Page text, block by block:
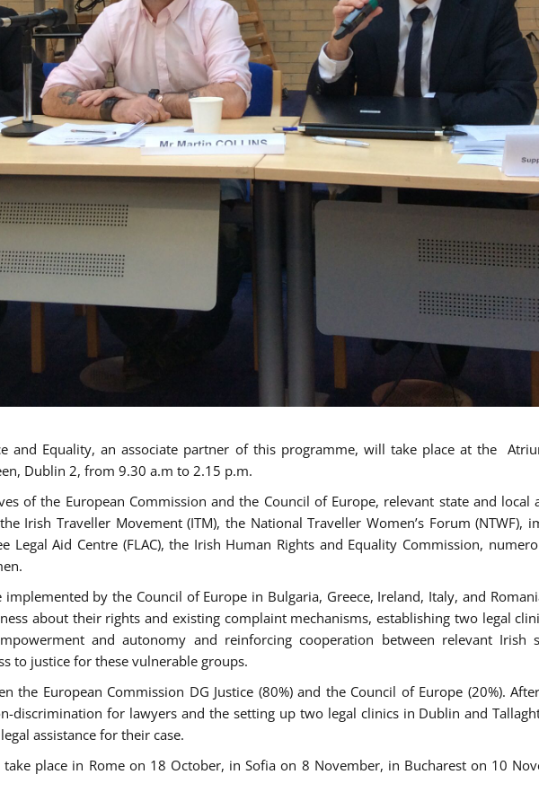
and Equality, an associate partner of this programme, will take place at the
Dublin 2, from 9.30 a.m to 2.15 p.m.
of the European Commission and the Council of Europe, relevant state and
Irish Traveller Movement (ITM), the National Traveller Women’s Forum (NTWF),
Legal Aid Centre (FLAC), the Irish Human Rights and Equality Commission,
by the Council of Europe in Bulgaria, Greece, Ireland, Italy, and
about their rights and existing complaint mechanisms, establishing two legal
and autonomy and reinforcing cooperation between relevant Irish
to justice for these vulnerable groups.
the European Commission DG Justice (80%) and the Council of Europe (20%).
for lawyers and the setting up two legal clinics in Dublin and
assistance for their case.
place in Rome on 18 October, in Sofia on 8 November, in Bucharest on 10